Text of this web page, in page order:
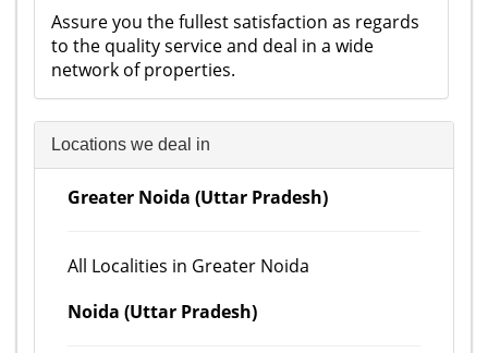
Assure you the fullest satisfaction as regards
to the quality service and deal in a wide
network of properties.
Locations we deal in
Greater Noida (Uttar Pradesh)
All Localities in Greater Noida
Noida (Uttar Pradesh)